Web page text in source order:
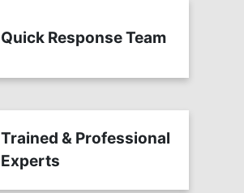
Quick Response Team
Trained & Professional
Experts